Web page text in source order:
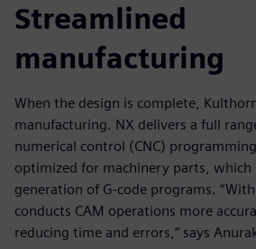
Streamlined
manufacturing
When the design is complete,
manufacturing. NX delivers a full
numerical control (CNC)
optimized for machinery parts, which
generation of G-code programs.
conducts CAM operations more
reducing time and errors,” says